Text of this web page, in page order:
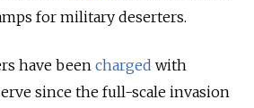
for military deserters.
have been charged with
since the full-scale invasion